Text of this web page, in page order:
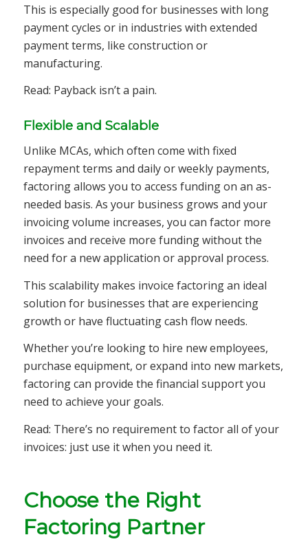
This is especially good for businesses with long
payment cycles or in industries with extended
payment terms, like construction or
manufacturing.
Read: Payback isn’t a pain.
Flexible and Scalable
Unlike MCAs, which often come with fixed
repayment terms and daily or weekly payments,
factoring allows you to access funding on an as-
needed basis. As your business grows and your
invoicing volume increases, you can factor more
invoices and receive more funding without the
need for a new application or approval process.
This scalability makes invoice factoring an ideal
solution for businesses that are experiencing
growth or have fluctuating cash flow needs.
Whether you’re looking to hire new employees,
purchase equipment, or expand into new markets,
factoring can provide the financial support you
need to achieve your goals.
Read: There’s no requirement to factor all of your
invoices: just use it when you need it.
Choose the Right
Factoring Partner